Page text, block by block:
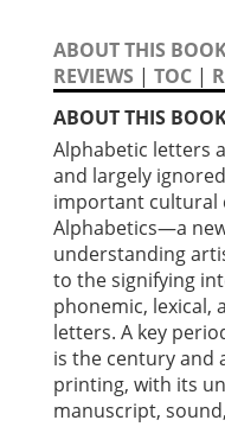
ABOUT THIS
REVIEWS | TOC |
ABOUT THIS
Alphabetic letters
and largely
important
Alphabetics—a
understanding
to the signifying
phonemic, lexical,
letters. A key
is the century and
printing, with its
manuscript,